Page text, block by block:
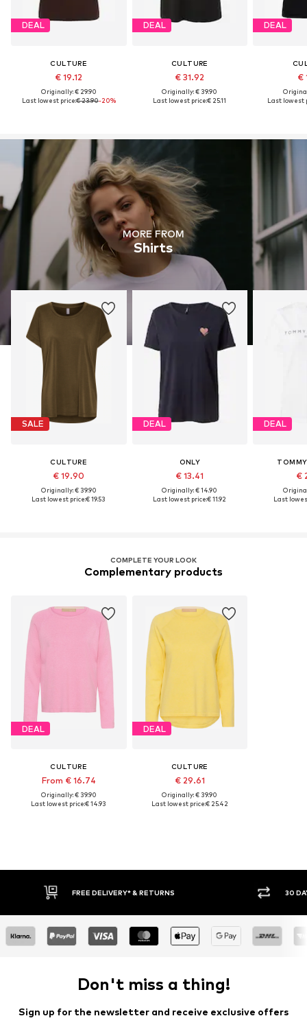
DEAL
CULTURE
€ 19.12
Originally: € 29.90
Last lowest price:€ 23.90-20%
DEAL
CULTURE
€ 31.92
Originally: € 39.90
Last lowest price:€ 25.11
DEAL
€
Last lowest
MORE FROM
Shirts
SALE
CULTURE
€ 19.90
Originally: € 39.90
Last lowest price:€ 19.53
DEAL
ONLY
€ 13.41
Originally: € 14.90
Last lowest price:€ 11.92
DEAL
€
Last
COMPLETE YOUR LOOK
Complementary products
DEAL
CULTURE
From € 16.74
Originally: € 39.90
Last lowest price:€ 14.93
DEAL
CULTURE
€ 29.61
Originally: € 39.90
Last lowest price:€ 25.42
30 DAY RETURN POLICY BUY
Don't miss a thing!
Sign up for the newsletter and receive exclusive offers